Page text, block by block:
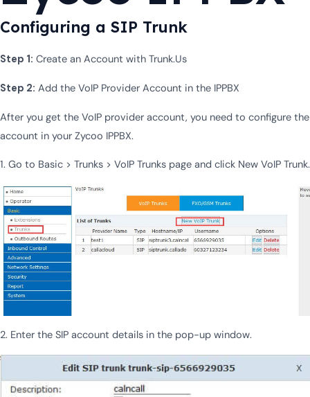
Configuring a SIP Trunk
Step 1: Create an Account with Trunk.Us
Step 2: Add the VoIP Provider Account in the IPPBX
After you get the VoIP provider account, you need to configure the
account in your Zycoo IPPBX.
1. Go to Basic > Trunks > VoIP Trunks page and click New VoIP Trunk.
2. Enter the SIP account details in the pop-up window.